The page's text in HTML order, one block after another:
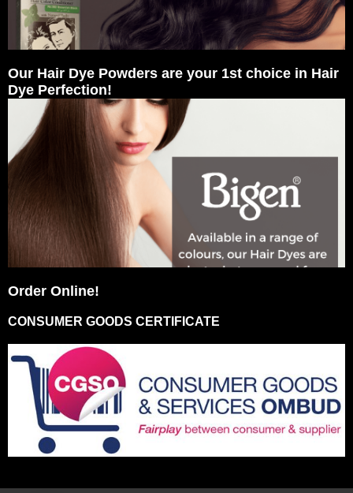
Our Hair Dye Powders are your 1st choice in Hair
Dye Perfection!
Order Online!
CONSUMER GOODS CERTIFICATE